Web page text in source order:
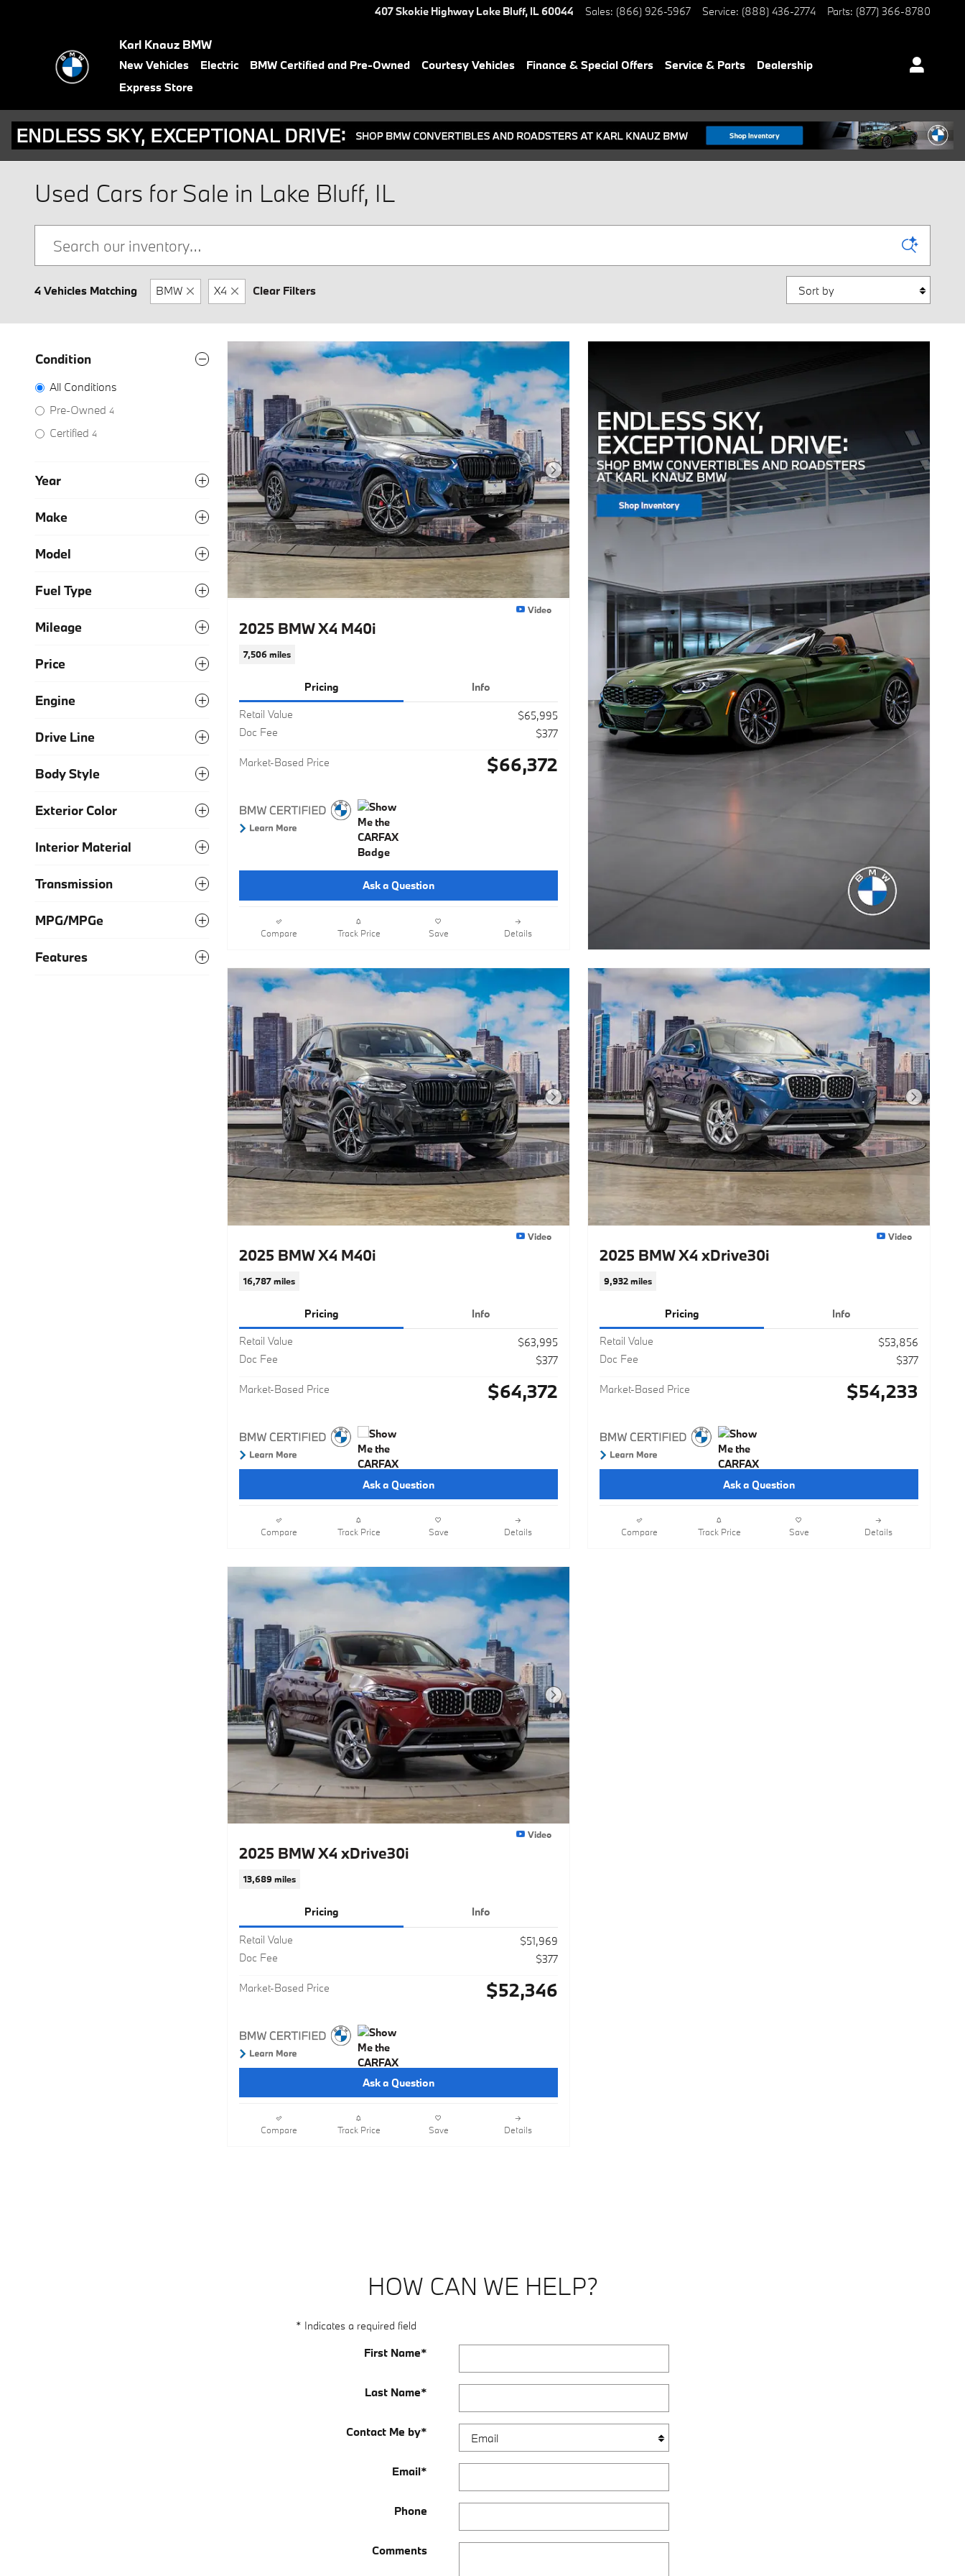
407 Skokie Highway Lake Bluff, IL60044 Sales: (866) 926-5967 Service: (888) 436-2774 Parts: (877) 366-8780
Karl Knauz BMW
New Vehicles Electric BMW Certified and Pre-Owned Courtesy Vehicles Finance & Special Offers Service & Parts
Dealership
Express Store
Used Cars for Sale in Lake Bluff, IL
4 Vehicles Matching BMW X4 Clear Filters Sort by
Condition
All Conditions
Pre-Owned 4
Certified 4
Year
Make
Model
Fuel Type
Mileage
Price
Engine
Drive Line
Body Style
Exterior Color
Interior Material
Transmission
MPG/MPGe
Features
Next Photo
Video
2025 BMW X4 M40i
7,506 miles
Pricing Info
Retail Value
$65,995
Doc Fee
$377
Market-Based Price $66,372
Ask a Question
Compare Track Price Save Details
Next Photo
Video
2025 BMW X4 M40i
16,787 miles
Pricing Info
Retail Value
$63,995
Doc Fee
$377
Market-Based Price $64,372
Ask a Question
Compare Track Price Save Details
Next Photo
Video
2025 BMW X4 xDrive30i
9,932 miles
Pricing Info
Retail Value
$53,856
Doc Fee
$377
Market-Based Price $54,233
Ask a Question
Compare Track Price Save Details
Next Photo
Video
2025 BMW X4 xDrive30i
13,689 miles
Pricing Info
Retail Value
$51,969
Doc Fee
$377
Market-Based Price $52,346
Ask a Question
Compare Track Price Save Details
HOW CAN WE HELP?
* Indicates a required field
First Name*
Last Name*
Contact Me by*
Email*
Phone
Comments